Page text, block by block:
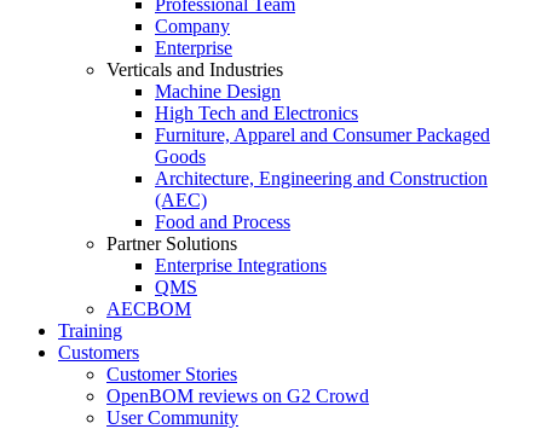
Professional Team
Company
Enterprise
Verticals and Industries
Machine Design
High Tech and Electronics
Furniture, Apparel and Consumer Packaged
Goods
Architecture, Engineering and Construction
(AEC)
Food and Process
Partner Solutions
Enterprise Integrations
QMS
AECBOM
Training
Customers
Customer Stories
OpenBOM reviews on G2 Crowd
User Community